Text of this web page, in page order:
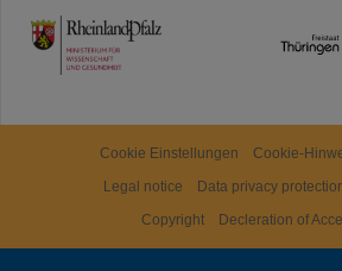
TMWWDG
Cookie Einstellungen Cookie-
Legal notice
Data privacy
Copyright
Decleration of